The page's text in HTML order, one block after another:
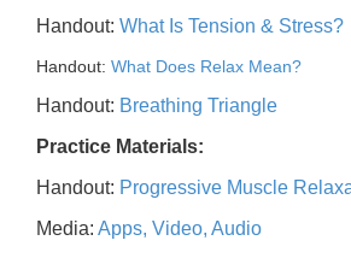
Handout: What Is Tension & Stress?
Handout: What Does Relax Mean?
Handout: Breathing Triangle
Practice Materials:
Handout: Progressive Muscle
Media: Apps, Video, Audio